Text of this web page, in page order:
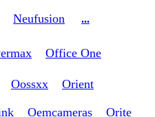
Neufusion
...
Office One
Oossxx Orient
Oemcameras Orite